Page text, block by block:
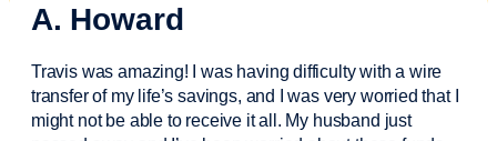
A. Howard
Travis was amazing! I was having difficulty with a wire
transfer of my life’s savings, and I was very worried that I
might not be able to receive it all. My husband just